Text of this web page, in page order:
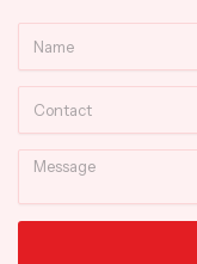
Message